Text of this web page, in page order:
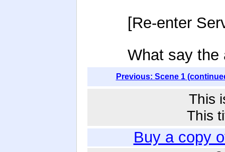
[Re-enter
What say the
Previous: Scene 1
This
This
Buy a copy